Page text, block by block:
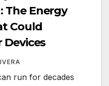
The Energy
Could
Devices
run for decades